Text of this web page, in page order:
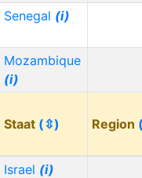
Senegal (i)
Mozambique
(i)
Staat (⇳) Region
Israel (i)